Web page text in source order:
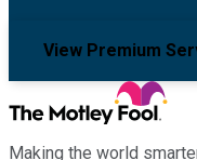
View Premium
Making the world